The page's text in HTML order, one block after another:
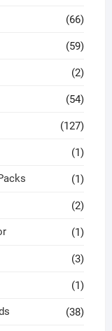
(66)
(59)
(2)
(54)
(127)
(1)
(1)
(2)
(1)
(3)
(1)
(38)